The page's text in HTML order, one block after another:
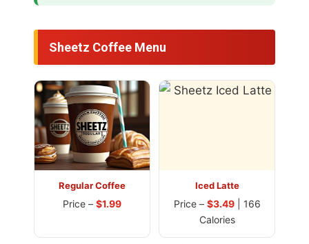
Sheetz Coffee Menu
Regular Coffee
Price – $1.99
Iced Latte
Price – $3.49| 166
Calories